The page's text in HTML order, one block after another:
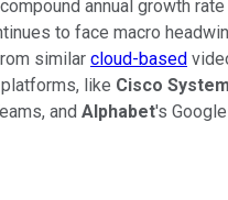
annual growth
to face macro
similar cloud-based
like Cisco
and Alphabet's